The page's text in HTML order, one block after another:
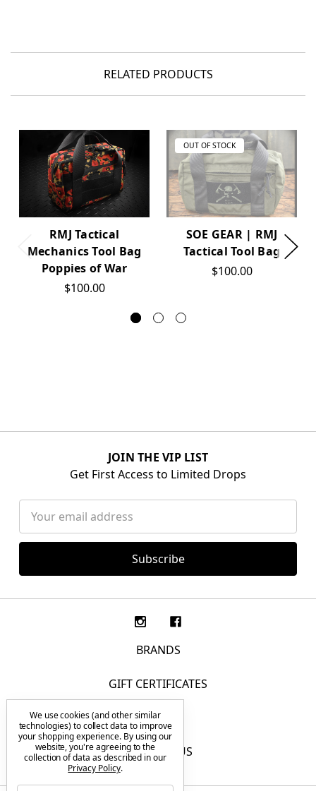
RELATED PRODUCTS
RMJ Tactical
Mechanics Tool Bag
Poppies of War
$100.00
OUT OF STOCK
SOE GEAR | RMJ
Tactical Tool Bag
$100.00
JOIN THE VIP LIST
Get First Access to Limited Drops
Address
BRANDS
GIFT CERTIFICATES
F.A.Q.
CONTACT US
We use cookies (and other similar
technologies) to collect data to improve
your shopping experience. By using our
website, you're agreeing to the
collection of data as described in our
Privacy Policy.